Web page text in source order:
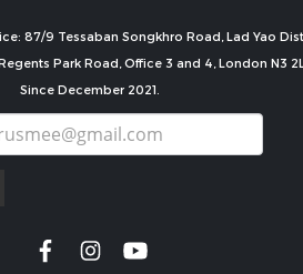
87/9 Tessaban Songkhro Road, Lad Yao
Park Road, Office 3 and 4, London N3
Since December 2021.